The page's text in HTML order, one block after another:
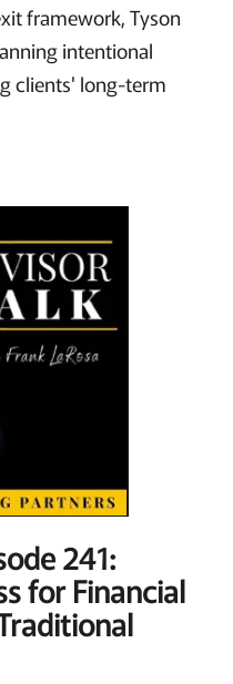
framework, Tyson
intentional
clients' long-term
241:
for Financial